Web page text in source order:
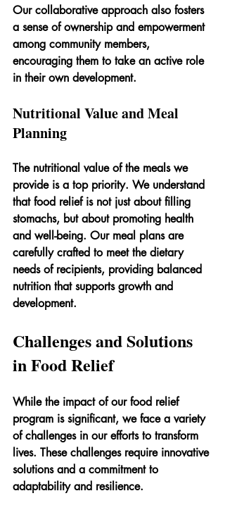
Our collaborative approach also fosters
a sense of ownership and empowerment
among community members,
encouraging them to take an active role
in their own development.
Nutritional Value and Meal
Planning
The nutritional value of the meals we
provide is a top priority. We understand
that food relief is not just about filling
stomachs, but about promoting health
and well-being. Our meal plans are
carefully crafted to meet the dietary
needs of recipients, providing balanced
nutrition that supports growth and
development.
Challenges and Solutions
in Food Relief
While the impact of our food relief
program is significant, we face a variety
of challenges in our efforts to transform
lives. These challenges require innovative
solutions and a commitment to
adaptability and resilience.